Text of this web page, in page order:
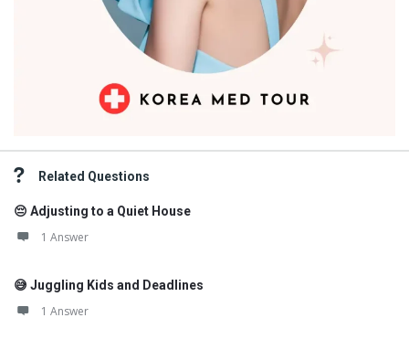
Related Questions
😔 Adjusting to a Quiet House
1 Answer
😅 Juggling Kids and Deadlines
1 Answer